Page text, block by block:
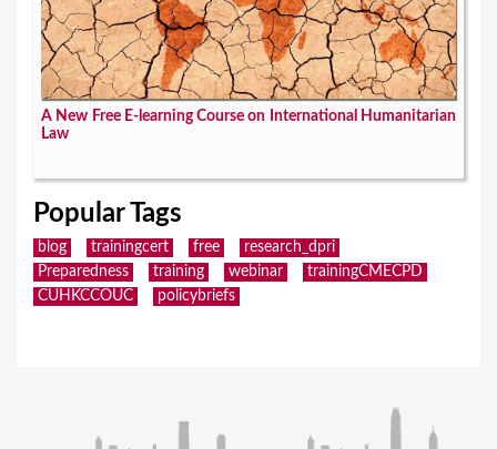
A New Free E-learning Course on International Humanitarian
Law
Popular Tags
blog trainingcert free
research_dpri
Preparedness
training webinar
trainingCMECPD
CUHKCCOUC
policybriefs